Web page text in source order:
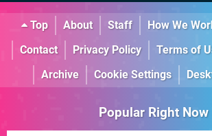
Top About Staff How We
Contact
Privacy Policy Terms of
Archive
Cookie Settings
Popular Right Now